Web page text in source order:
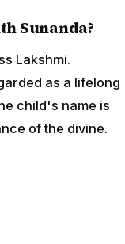
Sunanda?
Lakshmi.
as a lifelong
child's name is
of the divine.